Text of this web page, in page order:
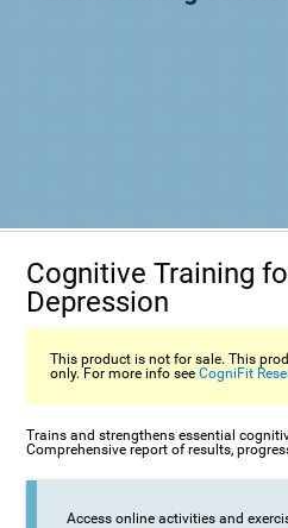
Cognitive Training
Depression
This product is not for sale. This
only. For more info seeCogniFit
Trains and strengthens essential
Comprehensive report of results,
Access online activities and